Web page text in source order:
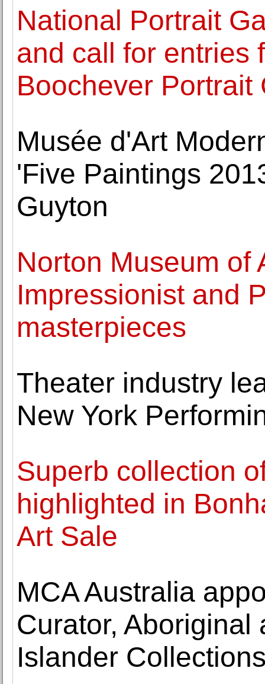
National Portrait
and call for entries
Boochever Portrait
Musée d'Art
'Five Paintings
Guyton
Norton Museum of
Impressionist and
masterpieces
Theater industry
New York
Superb collection
highlighted in
Art Sale
MCA Australia
Curator, Aboriginal
Islander